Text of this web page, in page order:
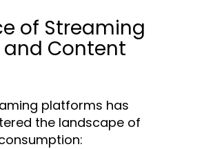
of Streaming
Content
platforms has
the landscape of